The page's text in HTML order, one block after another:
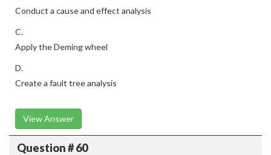
Conduct a cause and effect analysis
C.
Apply the Deming wheel
D.
Create a fault tree analysis
View Answer
Question # 60